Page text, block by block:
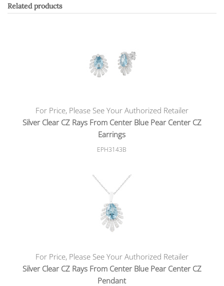
Related products
For Price, Please See Your Authorized Retailer
Silver Clear CZ Rays From Center Blue Pear Center CZ
Earrings
EPH3143B
For Price, Please See Your Authorized Retailer
Silver Clear CZ Rays From Center Blue Pear Center CZ
Pendant